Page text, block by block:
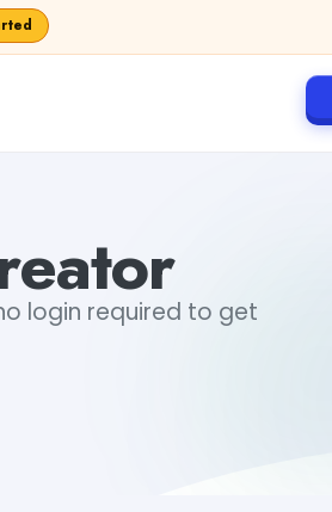
login required to get